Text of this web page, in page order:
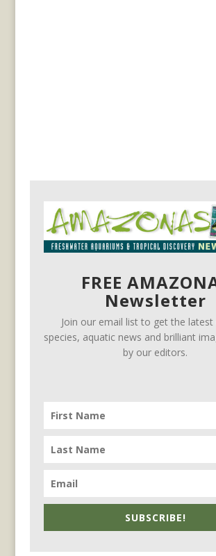
FREE
Newsletter
Join our email list to get the
species, aquatic news and brilliant
by our editors.
SUBSCRIBE!